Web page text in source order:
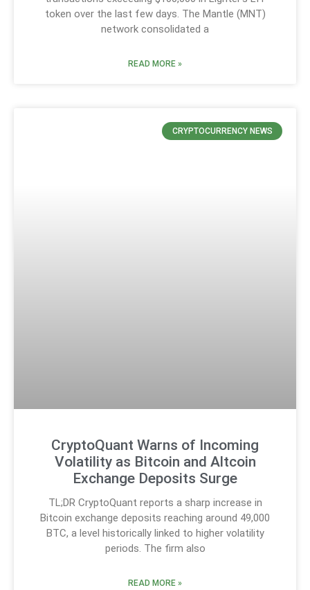
token over the last few days. The Mantle (MNT)
network consolidated a
READ MORE »
CRYPTOCURRENCY NEWS
CryptoQuant Warns of Incoming
Volatility as Bitcoin and Altcoin
Exchange Deposits Surge
TL;DR CryptoQuant reports a sharp increase in
Bitcoin exchange deposits reaching around 49,000
BTC, a level historically linked to higher volatility
periods. The firm also
READ MORE »